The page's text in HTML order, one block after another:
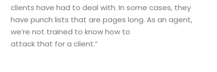
clients have had to deal with. In some cases, they
have punch lists that are pages long. As an agent,
we’re not trained to know how to
attack that for a client.”